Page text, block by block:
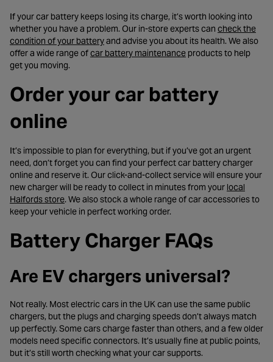
If your car battery keeps losing its charge, it’s worth looking into
whether you have a problem. Our in-store experts can check the
condition of your battery- opens in a new tab
and advise you about its health. We also
offer a wide range ofcar battery maintenance- opens in a new tab
products to help
get you moving.
Order your car battery
online
It’s impossible to plan for everything, but if you’ve got an urgent
need, don’t forget you can find your perfect car battery charger
online and reserve it. Our click-and-collect service will ensure your
new charger will be ready to collect in minutes from your local
Halfords store- opens in a new tab
. We also stock a whole range of car accessories to
keep your vehicle in perfect working order.
Battery Charger FAQs
Are EV chargers universal?
Not really. Most electric cars in the UK can use the same public
chargers, but the plugs and charging speeds don’t always match
up perfectly. Some cars charge faster than others, and a few older
models need specific connectors. It’s usually fine at public points,
but it’s still worth checking what your car supports.